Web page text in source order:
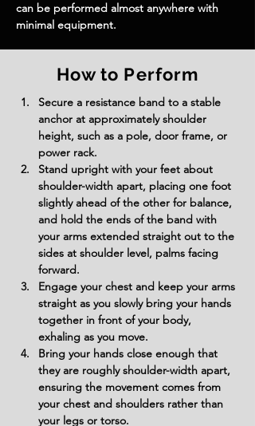
can be performed almost anywhere with
minimal equipment.
How to Perform
Secure a resistance band to a stable
anchor at approximately shoulder
height, such as a pole, door frame, or
power rack.
Stand upright with your feet about
shoulder-width apart, placing one foot
slightly ahead of the other for balance,
and hold the ends of the band with
your arms extended straight out to the
sides at shoulder level, palms facing
forward.
Engage your chest and keep your arms
straight as you slowly bring your hands
together in front of your body,
exhaling as you move.
Bring your hands close enough that
they are roughly shoulder-width apart,
ensuring the movement comes from
your chest and shoulders rather than
your legs or torso.